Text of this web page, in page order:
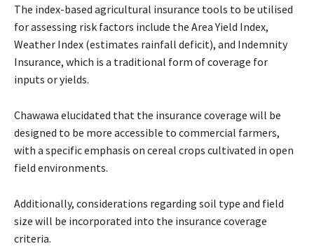
The index-based agricultural insurance tools to be utilised
for assessing risk factors include the Area Yield Index,
Weather Index (estimates rainfall deficit), and Indemnity
Insurance, which is a traditional form of coverage for
inputs or yields.
Chawawa elucidated that the insurance coverage will be
designed to be more accessible to commercial farmers,
with a specific emphasis on cereal crops cultivated in open
field environments.
Additionally, considerations regarding soil type and field
size will be incorporated into the insurance coverage
criteria.